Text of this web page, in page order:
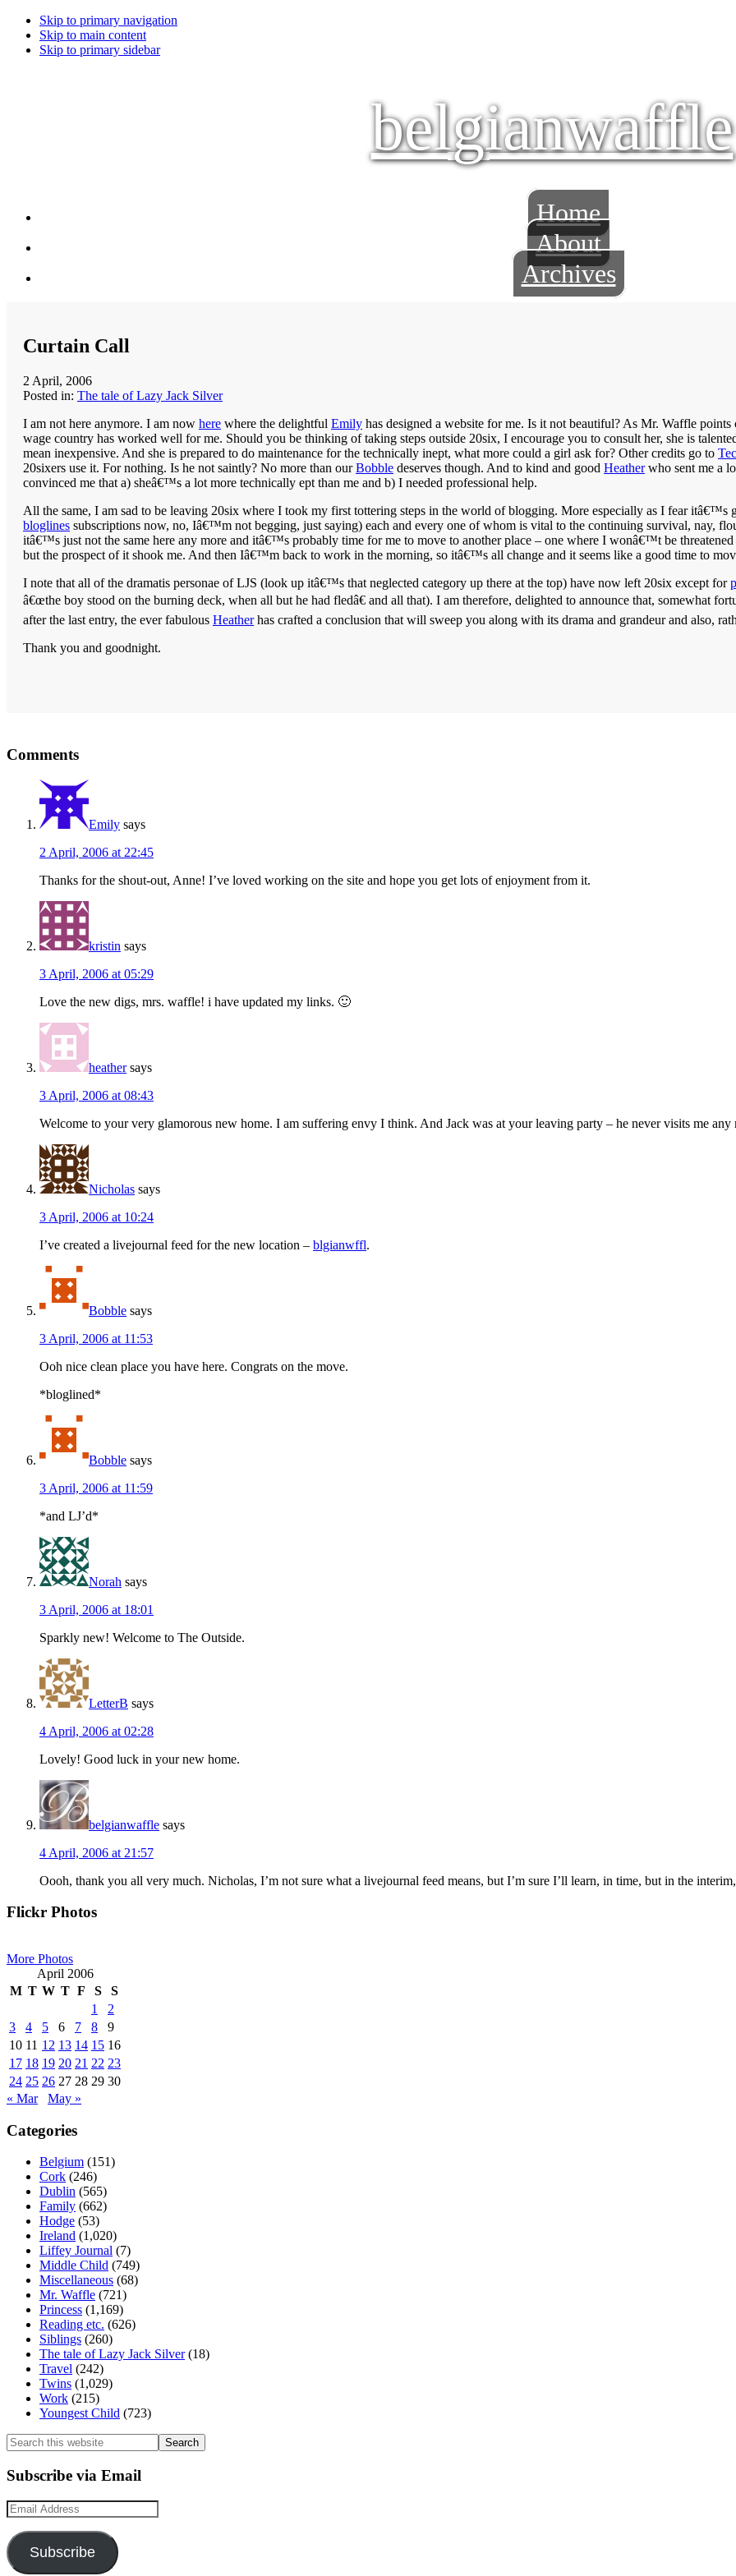
Skip to primary navigation
Skip to main content
Skip to primary sidebar
belgianwaffle
Home
About
Archives
Curtain Call
2 April, 2006
Posted in: The tale of Lazy Jack Silver
I am not here anymore. I am now here where the delightful Emily has designed a website for me. Is it not beautiful? As Mr. Waffle
wage country has worked well for me. Should you be thinking of taking steps outside 20six, I encourage you to consult her, she is
mean inexpensive. And she is prepared to do maintenance for the technically inept, what more could a girl ask for? Other credits go to
20sixers use it. For nothing. Is he not saintly? No more than ourBobble deserves though. And to kind and good Heatherwho sent me a
convinced me that a) sheâ€™s a lot more technically ept than me and b) I needed professional help.
All the same, I am sad to be leaving 20six where I took my first tottering steps in the world of blogging. More especially as I fear itâ€™s
bloglines subscriptions now, no, Iâ€™m not begging, just saying) each and every one of whom is vital to the continuing survival, nay,
itâ€™s just not the same here any more and itâ€™s probably time for me to move to another place – one where I wonâ€™t be
but the prospect of it shook me. And then Iâ€™m back to work in the morning, so itâ€™s all change and it seems like a good time to
I note that all of the dramatis personae of LJS (look up itâ€™s that neglected category up there at the top) have now left 20six except for
â€œthe boy stood on the burning deck, when all but he had fledâ€ and all that). I am therefore, delighted to announce that, somewhat
after the last entry, the ever fabulous Heatherhas crafted a conclusion that will sweep you along with its drama and grandeur and also,
Thank you and goodnight.
Reader
Interactions
Comments
Emily says
2 April, 2006 at 22:45
Thanks for the shout-out, Anne! I’ve loved working on the site and hope you get lots of enjoyment from it.
kristin says
3 April, 2006 at 05:29
Love the new digs, mrs. waffle! i have updated my links. 🙂
heather says
3 April, 2006 at 08:43
Welcome to your very glamorous new home. I am suffering envy I think. And Jack was at your leaving party – he never visits me any
Nicholas says
3 April, 2006 at 10:24
I’ve created a livejournal feed for the new location – blgianwffl.
Bobble says
3 April, 2006 at 11:53
Ooh nice clean place you have here. Congrats on the move.
*bloglined*
Bobble says
3 April, 2006 at 11:59
*and LJ’d*
Norah says
3 April, 2006 at 18:01
Sparkly new! Welcome to The Outside.
LetterB says
4 April, 2006 at 02:28
Lovely! Good luck in your new home.
belgianwaffle says
4 April, 2006 at 21:57
Oooh, thank you all very much. Nicholas, I’m not sure what a livejournal feed means, but I’m sure I’ll learn, in time, but in the
Primary
Flickr Photos
More Photos
April 2006
M T W T F S
S
1
2
3
4 5 6 7 8
9
10 11 12 13 14 15 16
17 18 19 20 21 22 23
24 25 26 27 28 29 30
« Mar
May »
Categories
Belgium (151)
Cork (246)
Dublin (565)
Family (662)
Hodge (53)
Ireland (1,020)
Liffey Journal (7)
Middle Child (749)
Miscellaneous (68)
Mr. Waffle (721)
Princess (1,169)
Reading etc. (626)
Siblings (260)
The tale of Lazy Jack Silver(18)
Travel (242)
Twins (1,029)
Work (215)
Youngest Child (723)
Search
this
website
Subscribe via Email
Email
Address
Subscribe